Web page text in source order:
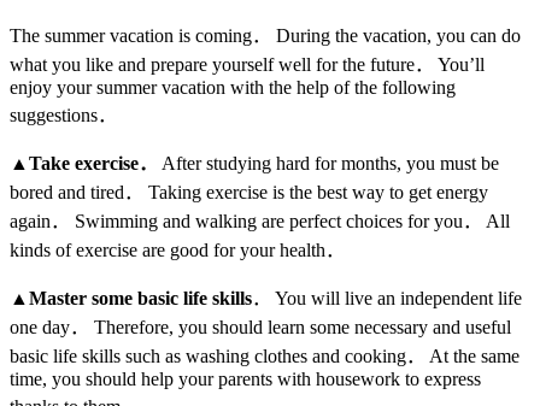
The summer vacation is coming． During the vacation, you can do
what you like and prepare yourself well for the future． You’ll
enjoy your summer vacation with the help of the following
suggestions．
▲ Take exercise．
After studying hard for months, you must be
bored and tired． Taking exercise is the best way to get energy
again． Swimming and walking are perfect choices for you． All
kinds of exercise are good for your health．
▲ Master some basic life skills． You will live an independent life
one day． Therefore, you should learn some necessary and useful
basic life skills such as washing clothes and cooking． At the same
time, you should help your parents with housework to express